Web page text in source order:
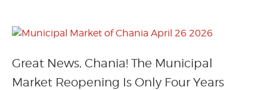
Great News, Chania! The Municipal
Market Reopening Is Only Four Years